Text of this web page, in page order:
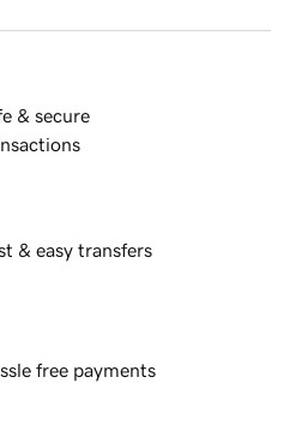
& secure
& easy transfers
free payments